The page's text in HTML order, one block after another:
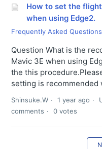
How to set the
when using Edge2.
Frequently Asked Questions
Question What is the
Mavic 3E when using
the this
setting is recommended
Shinsuke.W 1 year ago
comments
0 votes